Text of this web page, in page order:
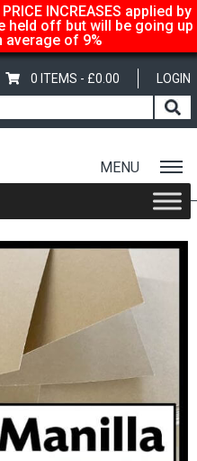
INCREASES applied by
held off but will be going up
average of 9%
LOGIN
0 ITEMS - £0.00
MENU
x 775mm